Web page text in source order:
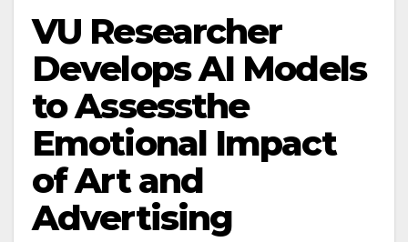
VU Researcher
Develops AI Models
to Assessthe
Emotional Impact
of Art and
Advertising